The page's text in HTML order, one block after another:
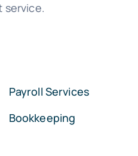
service.
Payroll Services
Bookkeeping